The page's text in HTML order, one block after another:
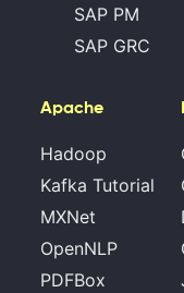
SAP PM
SAP GRC
Apache
Hadoop
Kafka Tutorial
MXNet
OpenNLP
PDFBox